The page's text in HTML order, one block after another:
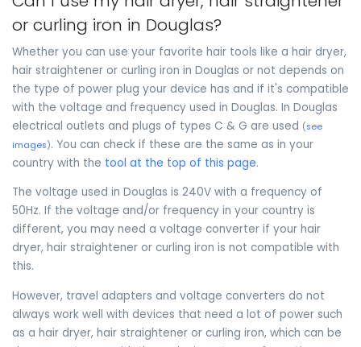
or curling iron in Douglas?
Whether you can use your favorite hair tools like a hair dryer,
hair straightener or curling iron in Douglas or not depends on
the type of power plug your device has and if it's compatible
with the voltage and frequency used in Douglas. In Douglas
electrical outlets and plugs of types C & G are used (see
images). You can check if these are the same as in your
country with the tool at the top of this page.
The voltage used in Douglas is 240V with a frequency of
50Hz. If the voltage and/or frequency in your country is
different, you may need a voltage converter if your hair
dryer, hair straightener or curling iron is not compatible with
this.
However, travel adapters and voltage converters do not
always work well with devices that need a lot of power such
as a hair dryer, hair straightener or curling iron, which can be